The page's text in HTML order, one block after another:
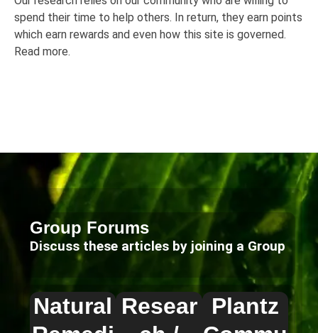
spend their time to help others. In return, they earn points
which earn rewards and even how this site is governed.
Read more.
Group Forums
Discuss these articles by joining a Group
Natural Resear
Plantz